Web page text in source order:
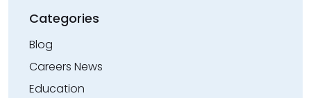
Categories
Blog
Careers News
Education